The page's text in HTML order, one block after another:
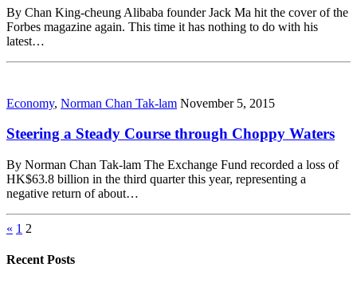
By Chan King-cheung Alibaba founder Jack Ma hit the cover of the
Forbes magazine again. This time it has nothing to do with his
latest…
Economy, Norman Chan Tak-lam November 5, 2015
Steering a Steady Course through Choppy Waters
By Norman Chan Tak-lam The Exchange Fund recorded a loss of
HK$63.8 billion in the third quarter this year, representing a
negative return of about…
« 1 2
Recent Posts